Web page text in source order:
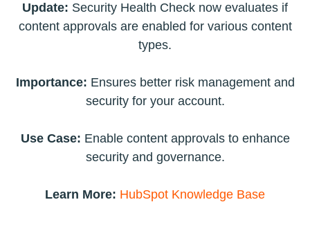
Update: Security Health Check now evaluates if
content approvals are enabled for various content
types.
Importance: Ensures better risk management and
security for your account.
Use Case: Enable content approvals to enhance
security and governance.
Learn More: HubSpot Knowledge Base